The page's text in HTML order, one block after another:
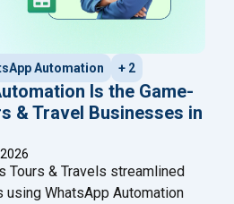
Automation + 2
Is the Game-
& Travel Businesses in
Tours & Travels streamlined
WhatsApp Automation